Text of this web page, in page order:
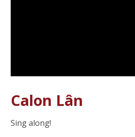
Calon Lân
Sing along!